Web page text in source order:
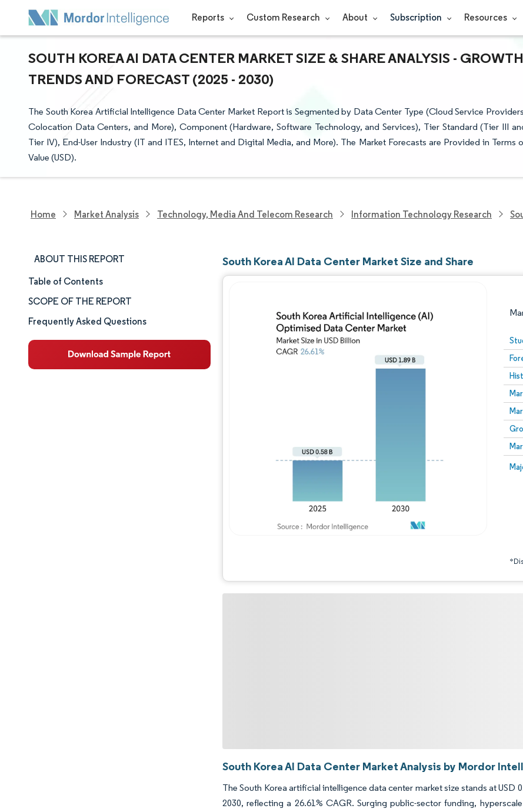
Reports Custom Research About Subscription Resources
SOUTH KOREA AI DATA CENTER MARKET SIZE & SHARE ANALYSIS - GROWTH
TRENDS AND FORECAST (2025 - 2030)
The South Korea Artificial Intelligence Data Center Market Report is Segmented by Data Center Type (Cloud Service
Colocation Data Centers, and More), Component (Hardware, Software Technology, and Services), Tier Standard (Tier III
Tier IV), End-User Industry (IT and ITES, Internet and Digital Media, and More). The Market Forecasts are Provided in Terms
Value (USD).
Home Market Analysis Technology, Media And Telecom Research Information Technology Research
ABOUT THIS REPORT
Market Size & Share
Market Analysis
Trends and Insights
Segment Analysis
Table of Contents
SCOPE OF THE REPORT
Frequently Asked Questions
South Korea AI Data Center Market Size and Share
Image © Mordor Intelligence. Reuse requires
South Korea AI Data Center Market Analysis by Mordor
The South Korea artificial intelligence data center market size stands at
2030, reflecting a 26.61% CAGR. Surging public-sector funding,